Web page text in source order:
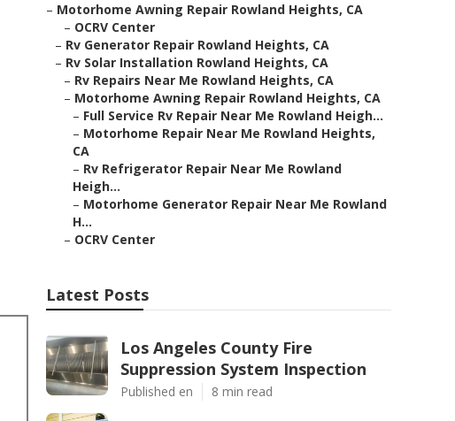
– Motorhome Awning Repair Rowland Heights, CA
– OCRV Center
– Rv Generator Repair Rowland Heights, CA
– Rv Solar Installation Rowland Heights, CA
– Rv Repairs Near Me Rowland Heights, CA
– Motorhome Awning Repair Rowland Heights, CA
– Full Service Rv Repair Near Me Rowland Heigh...
– Motorhome Repair Near Me Rowland Heights,
CA
– Rv Refrigerator Repair Near Me Rowland
Heigh...
– Motorhome Generator Repair Near Me Rowland
H...
– OCRV Center
Latest Posts
Los Angeles County Fire
Suppression System Inspection
Published en 8 min read